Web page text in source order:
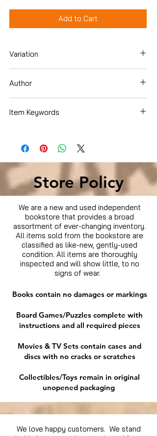
Add to Cart
Variation
Author
Item Keywords
Store Policy
We are a new and used independent
bookstore that provides a broad
assortment of ever-changing inventory.
All items sold from the bookstore are
classified as like-new, gently-used
condition. All items are thoroughly
inspected and will show little, to no
signs of wear.
Books contain no damages or markings
Board Games/Puzzles complete with
instructions and all required pieces
Movies & TV Sets contain cases and
discs with no cracks or scratches
Collectibles/Toys remain in original
unopened packaging
We love happy customers. We stand